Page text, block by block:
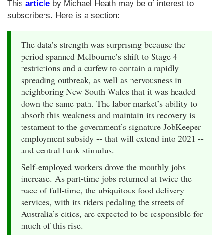
This article by Michael Heath may be of interest to
subscribers. Here is a section:
The data’s strength was surprising because the
period spanned Melbourne’s shift to Stage 4
restrictions and a curfew to contain a rapidly
spreading outbreak, as well as nervousness in
neighboring New South Wales that it was headed
down the same path. The labor market’s ability to
absorb this weakness and maintain its recovery is
testament to the government’s signature JobKeeper
employment subsidy -- that will extend into 2021 --
and central bank stimulus.
Self-employed workers drove the monthly jobs
increase. As part-time jobs returned at twice the
pace of full-time, the ubiquitous food delivery
services, with its riders pedaling the streets of
Australia’s cities, are expected to be responsible for
much of this rise.